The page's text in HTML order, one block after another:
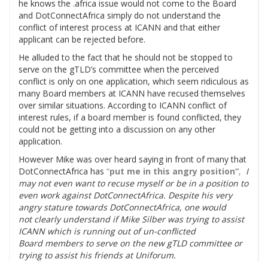
he knows the .africa issue would not come to the Board
and DotConnectAfrica simply do not understand the
conflict of interest process at ICANN and that either
applicant can be rejected before.
He alluded to the fact that he should not be stopped to
serve on the gTLD’s committee when the perceived
conflict is only on one application, which seem ridiculous as
many Board members at ICANN have recused themselves
over similar situations. According to ICANN conflict of
interest rules, if a board member is found conflicted, they
could not be getting into a discussion on any other
application.
However Mike was over heard saying in front of many that
DotConnectAfrica has “put me in this angry position“, I
may not even want to recuse myself or be in a position to
even work against DotConnectAfrica. Despite his very
angry stature towards DotConnectAfrica, one would
not clearly understand if Mike Silber was trying to assist
ICANN which is running out of un-conflicted
Board members to serve on the new gTLD committee or
trying to assist his friends at Uniforum.